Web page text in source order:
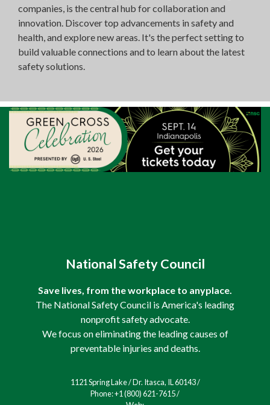
companies, is the central hub for collaboration and
innovation. Discover top advancements in safety and
health, and explore new areas. It's the perfect setting to
build valuable connections and to learn about the latest
safety solutions.
National Safety Council
Save lives, from the workplace to anyplace.
The National Safety Council is America's leading
nonprofit safety advocate.
We focus on eliminating the leading causes of
preventable injuries and deaths.
1121 Spring Lake / Dr. Itasca, IL 60143 /
Phone: +1 (800) 621-7615 /